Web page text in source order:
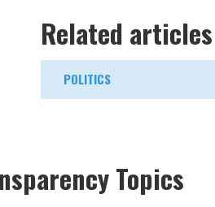
Related articles
POLITICS
Topics